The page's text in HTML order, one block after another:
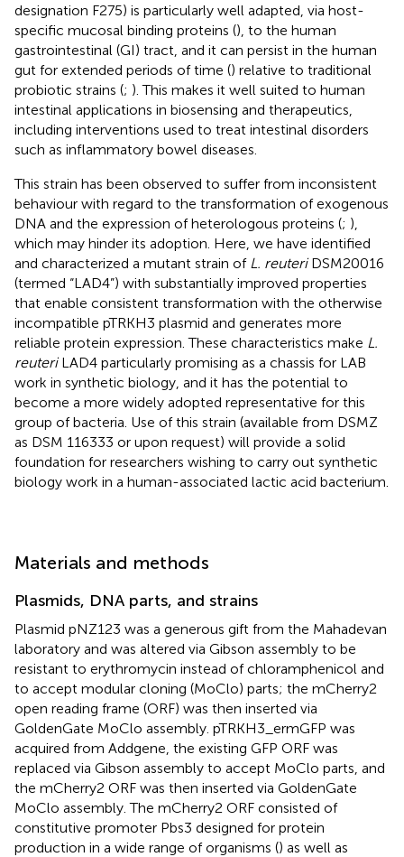
designation F275) is particularly well adapted, via host-
specific mucosal binding proteins (), to the human
gastrointestinal (GI) tract, and it can persist in the human
gut for extended periods of time () relative to traditional
probiotic strains (; ). This makes it well suited to human
intestinal applications in biosensing and therapeutics,
including interventions used to treat intestinal disorders
such as inflammatory bowel diseases.
This strain has been observed to suffer from inconsistent
behaviour with regard to the transformation of exogenous
DNA and the expression of heterologous proteins (; ),
which may hinder its adoption. Here, we have identified
and characterized a mutant strain of L. reuteriDSM20016
(termed “LAD4”) with substantially improved properties
that enable consistent transformation with the otherwise
incompatible pTRKH3 plasmid and generates more
reliable protein expression. These characteristics make L.
reuteriLAD4 particularly promising as a chassis for LAB
work in synthetic biology, and it has the potential to
become a more widely adopted representative for this
group of bacteria. Use of this strain (available from DSMZ
as DSM 116333 or upon request) will provide a solid
foundation for researchers wishing to carry out synthetic
biology work in a human-associated lactic acid bacterium.
Materials and methods
Plasmids, DNA parts, and strains
Plasmid pNZ123 was a generous gift from the Mahadevan
laboratory and was altered via Gibson assembly to be
resistant to erythromycin instead of chloramphenicol and
to accept modular cloning (MoClo) parts; the mCherry2
open reading frame (ORF) was then inserted via
GoldenGate MoClo assembly. pTRKH3_ermGFP was
acquired from Addgene, the existing GFP ORF was
replaced via Gibson assembly to accept MoClo parts, and
the mCherry2 ORF was then inserted via GoldenGate
MoClo assembly. The mCherry2 ORF consisted of
constitutive promoter Pbs3 designed for protein
production in a wide range of organisms () as well as